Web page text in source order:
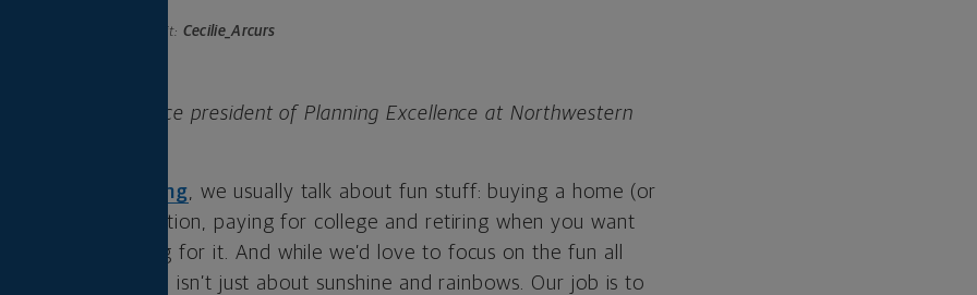
Photo credit: Cecilie_Arcurs
CFA, is the vice president of Planning Excellence at Northwestern
financial planning, we usually talk about fun stuff: buying a home (or
bucket-list vacation, paying for college and retiring when you want
about paying for it. And while we’d love to focus on the fun all
is a financial plan isn’t just about sunshine and rainbows. Our job is to